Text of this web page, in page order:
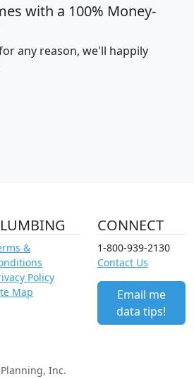
with a 100% Money-
any reason, we'll happily
&
Policy
Map
CONNECT
1-800-939-2130
Contact Us
Email me
data tips!
Inc.